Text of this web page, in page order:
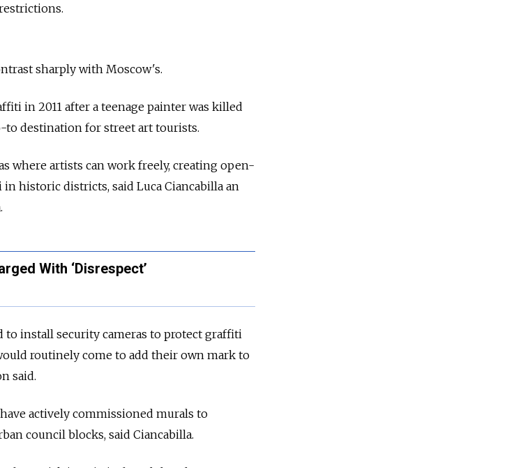
sharply with Moscow's.
in 2011 after a teenage painter was killed
to destination for street art tourists.
where artists can work freely, creating open-
historic districts, said Luca Ciancabilla an
With ‘Disrespect’
to install security cameras to protect graffiti
routinely come to add their own mark to
said.
actively commissioned murals to
council blocks, said Ciancabilla.